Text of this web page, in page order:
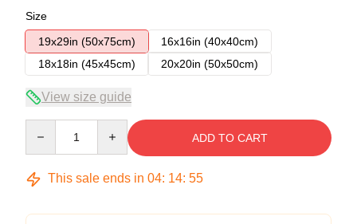
Size
19x29in (50x75cm)
16x16in (40x40cm)
18x18in (45x45cm)
20x20in (50x50cm)
View size guide
ADD TO CART
This sale ends in 04: 14: 54